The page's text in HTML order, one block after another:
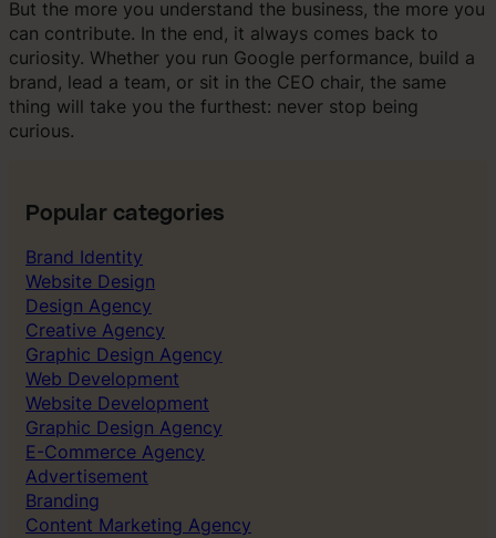
But the more you understand the business, the more you
can contribute. In the end, it always comes back to
curiosity. Whether you run Google performance, build a
brand, lead a team, or sit in the CEO chair, the same
thing will take you the furthest: never stop being
curious.
Popular categories
Brand Identity
Website Design
Design Agency
Creative Agency
Graphic Design Agency
Web Development
Website Development
Graphic Design Agency
E-Commerce Agency
Advertisement
Branding
Content Marketing Agency